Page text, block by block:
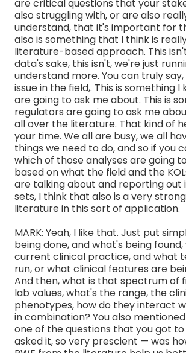
are critical questions that your
also struggling with, or are also
understand, that it's important for
also is something that I think is
literature-based approach. This
data's sake, this isn't, we're just
understand more. You can truly say,
issue in the field,. This is something I
are going to ask me about. This is
regulators are going to ask me
all over the literature. That kind of
your time. We all are busy, we all
things we need to do, and so if you
which of those analyses are going
based on what the field and the
are talking about and reporting out
sets, I think that also is a very
literature in this sort of application.
MARK: Yeah, I like that. Just put
being done, and what's being
current clinical practice, and what
run, or what clinical features are
And then, what is that spectrum of
lab values, what's the range, the
phenotypes, how do they interact
in combination? You also
one of the questions that you got
asked it, so very prescient — was